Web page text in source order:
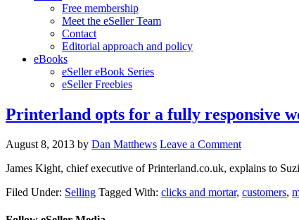
Free membership
Meet the eSeller Team
Contact
Editorial approach and policy
eBooks
eSeller eBook Series
eSeller Freebies
Printerland opts for a fully responsive
August 8, 2013 by Dan Matthews Leave a Comment
James Kight, chief executive of Printerland.co.uk, explains to
Filed Under: Selling Tagged With: clicks and mortar, customers,